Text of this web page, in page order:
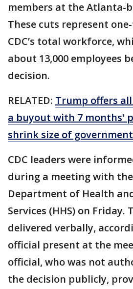
members at the Atlanta-
These cuts represent
CDC’s total workforce,
about 13,000 employees
decision.
RELATED: Trump offers
a buyout with 7 months'
shrink size of government
CDC leaders were
during a meeting with the
Department of Health
Services (HHS) on Friday.
delivered verbally,
official present at the
official, who was not
the decision publicly,